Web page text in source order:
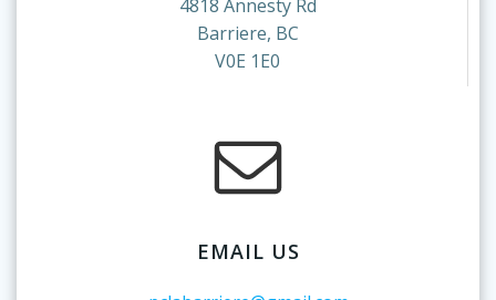
4818 Annesty Rd
Barriere, BC
V0E 1E0
EMAIL US